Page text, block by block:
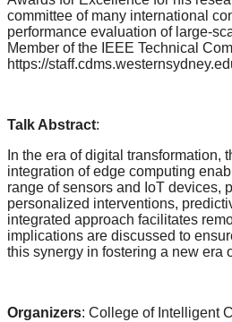
committee of many international
performance evaluation of large-
Member of the IEEE Technical
https://
Talk Abstract:
In the era of digital
integration of edge computing
range of sensors and IoT devices,
personalized interventions,
integrated approach facilitates
implications are discussed to
this synergy in fostering a new era
Organizers: College of Intelligent